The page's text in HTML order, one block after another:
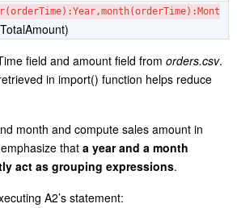
field and amount field from orders.csv.
in import() function helps reduce
month and compute sales amount in
that a year and a month
act as grouping expressions.
A2’s statement: